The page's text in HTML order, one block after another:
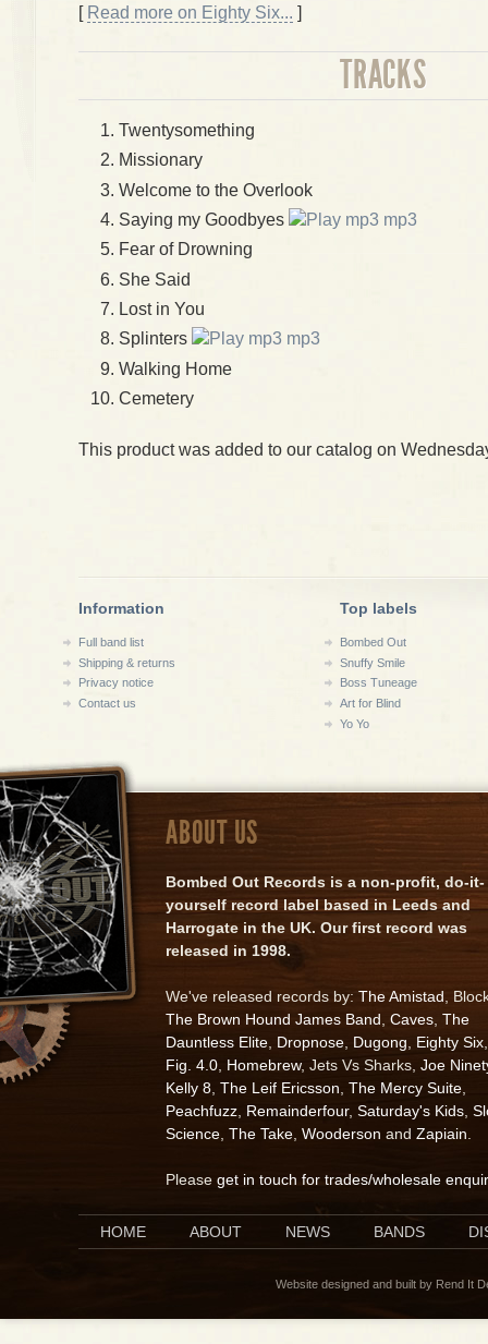
[ Read more on Eighty Six... ]
TRACKS
Twentysomething
Missionary
Welcome to the Overlook
Saying my Goodbyes
mp3
Fear of Drowning
She Said
Lost in You
Splinters
mp3
Walking Home
Cemetery
This product was added to our catalog on
Information
Full band list
Shipping & returns
Privacy notice
Contact us
Top labels
Bombed Out
Snuffy Smile
Boss Tuneage
Art for Blind
Yo Yo
ABOUT US
Bombed Out Records is a non-profit, do-it-
yourself record label based in Leeds and
Harrogate in the UK. Our first record was
released in 1998.
We've released records by: The Amistad ,
The Brown Hound James Band Caves The
Dauntless Elite Dropnose Dugong Eighty Six
Fig. 4.0 Homebrew, Jets Vs Sharks, Joe
Kelly 8 The Leif Ericsson The Mercy Suite
Peachfuzz Remainderfour, Saturday's Kids
Science The Take Wooderson and Zapiain
Please get in touch for trades/wholesale
HOME ABOUT NEWS BANDS
Website designed and built by Rend It